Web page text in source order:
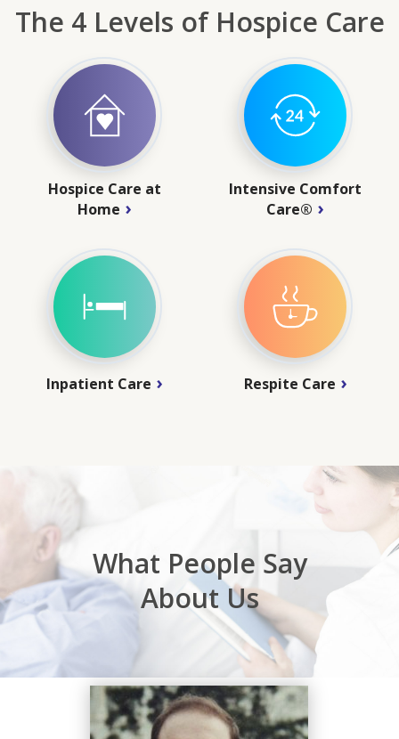
The 4 Levels of Hospice Care
Hospice Care at
Home
Intensive Comfort
Care®
Inpatient Care Respite Care
What People Say
About Us